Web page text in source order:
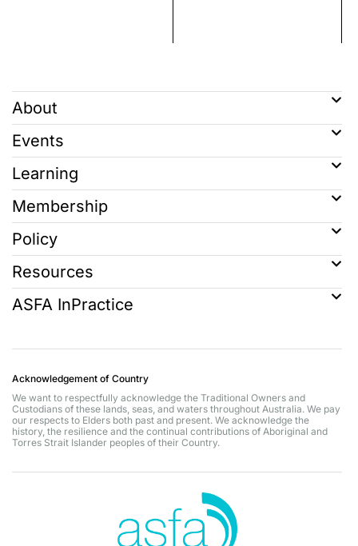
About
Events
Learning
Membership
Policy
Resources
ASFA InPractice
Acknowledgement of Country
We want to respectfully acknowledge the Traditional Owners and
Custodians of these lands, seas, and waters throughout Australia. We pay
our respects to Elders both past and present. We acknowledge the
history, the resilience and the continual contributions of Aboriginal and
Torres Strait Islander peoples of their Country.